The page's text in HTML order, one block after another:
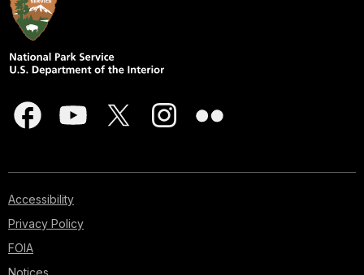
Accessibility
Privacy Policy
FOIA